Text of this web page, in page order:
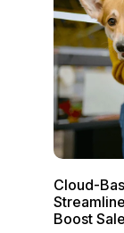
Cloud-
Boost